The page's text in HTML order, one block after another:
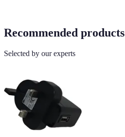
Recommended products
Selected by our experts